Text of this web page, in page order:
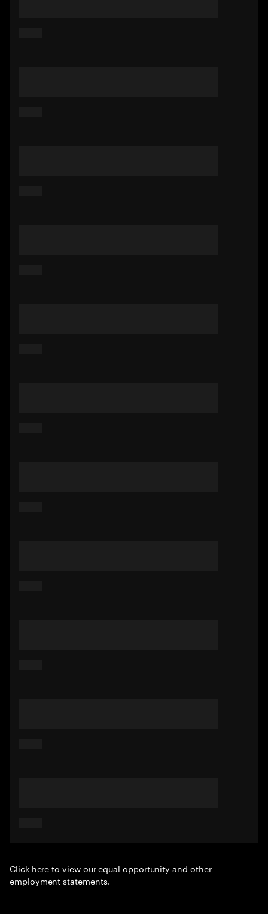
Click hereto view our equal opportunity and other
employment statements.